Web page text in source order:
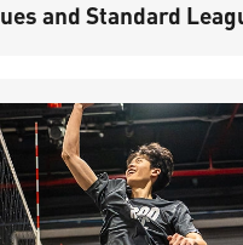
and Standard